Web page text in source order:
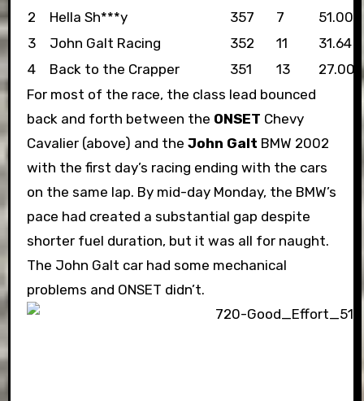
2
Hella Sh***y 357 7
51.00
3
John Galt Racing 352 11
31.64
4
Back to the Crapper 351 13
27.00
For most of the race, the class lead bounced
back and forth between the ONSET Chevy
Cavalier (above) and the John Galt BMW 2002
with the first day’s racing ending with the cars
on the same lap. By mid-day Monday, the BMW’s
pace had created a substantial gap despite
shorter fuel duration, but it was all for naught.
The John Galt car had some mechanical
problems and ONSET didn’t.